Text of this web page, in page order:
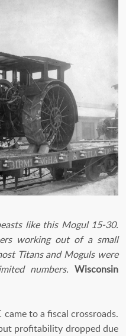
like this Mogul 15-30.
working out of a small
Titans and Moguls were
numbers. Wisconsin
to a fiscal crossroads.
profitability dropped due